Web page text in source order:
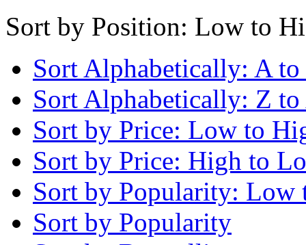
Sort by Position: Low to
Sort Alphabetically: A
Sort Alphabetically: Z
Sort by Price: Low to
Sort by Price: High to
Sort by Popularity: Low
Sort by Popularity